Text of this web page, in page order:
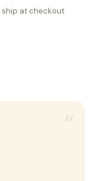
ship at checkout